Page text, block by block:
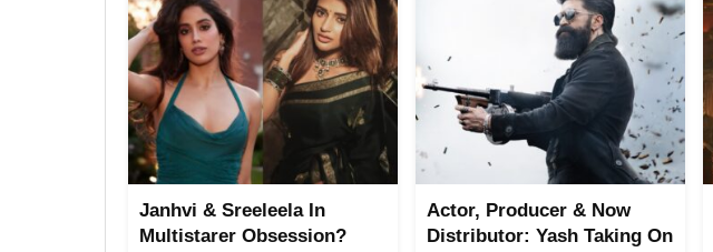
Janhvi & Sreeleela In
Multistarer Obsession?
Actor, Producer & Now
Distributor: Yash Taking On